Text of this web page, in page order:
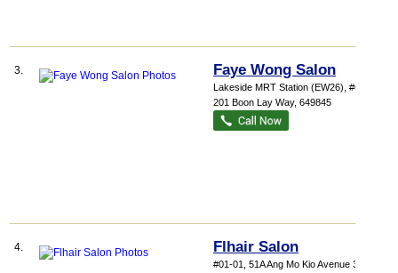
3. Faye Wong Salon
Lakeside MRT Station (EW26) , #01-06,
201 Boon Lay Way, 649845
4. Flhair Salon
#01-01, 51A Ang Mo Kio Avenue 3